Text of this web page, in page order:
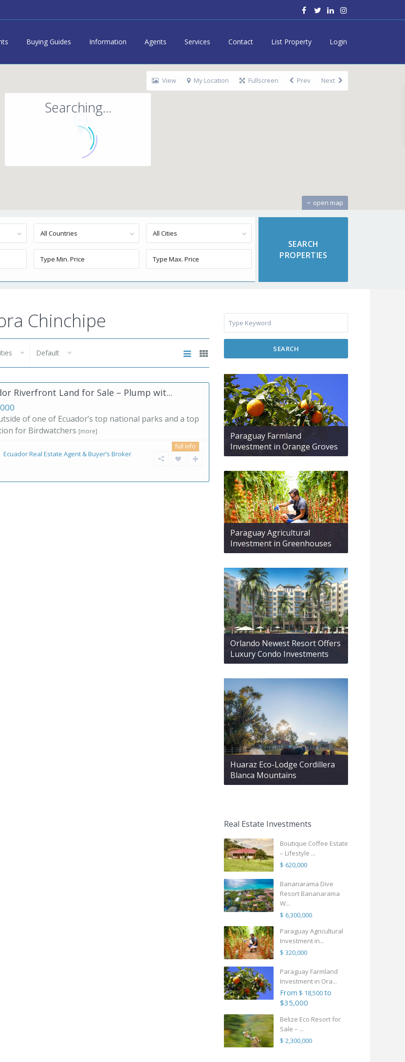
Buying Guides Information Agents Services Contact List Property Login
Searching...
open map
View My Location Fullscreen Prev Next
All Countries All Cities
Chinchipe
Default
Riverfront Land for Sale – Plump wit...
of one of Ecuador’s top national parks and a top
for Birdwatchers [more]
full info
Ecuador Real Estate Agent & Buyer’s Broker
SEARCH
Paraguay Farmland
Investment in Orange Groves
Paraguay Agricultural
Investment in Greenhouses
Orlando Newest Resort Offers
Luxury Condo Investments
Huaraz Eco-Lodge Cordillera
Blanca Mountains
Real Estate Investments
Boutique Coffee Estate
– Lifestyle ...
$ 620,000
Bananarama Dive
Resort Bananarama
W...
$ 6,300,000
Paraguay Agricultural
Investment in...
$ 320,000
Paraguay Farmland
Investment in Ora...
From $ 18,500to
$35,000
Belize Eco Resort for
Sale – ...
$ 2,300,000